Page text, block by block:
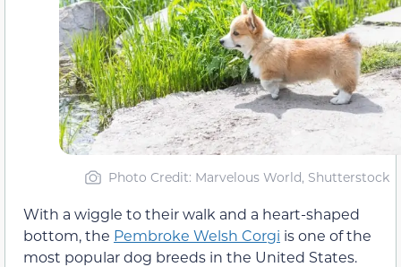
Photo Credit: Marvelous World, Shutterstock
With a wiggle to their walk and a heart-shaped
bottom, the Pembroke Welsh Corgi is one of the
most popular dog breeds in the United States.